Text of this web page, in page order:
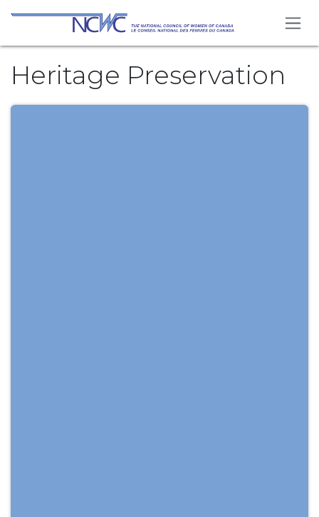
Skip to Content
Heritage Preservation